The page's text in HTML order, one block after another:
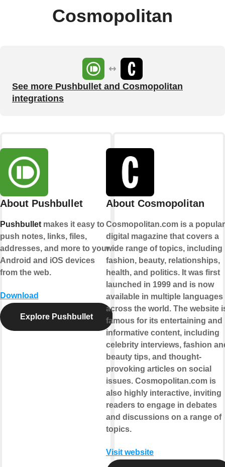
Cosmopolitan
See more Pushbullet and Cosmopolitan
integrations
About Pushbullet
Pushbulletmakes it easy to
push notes, links, files,
addresses, and more to your
Android and iOS devices
from the web.
Download
Explore Pushbullet
About Cosmopolitan
Cosmopolitan.com is a popular
digital magazine that covers a
wide range of topics, including
fashion, beauty, relationships,
health, and politics. It was first
launched in 1999 and is now
available in multiple languages
across the world. The website
famous for its entertaining and
informative content, including
celebrity interviews, fashion
beauty tips, and thought-
provoking articles on social
issues. Cosmopolitan.com is
also highly interactive, inviting
readers to engage in debates
and discussions on a range of
topics.
Visit website